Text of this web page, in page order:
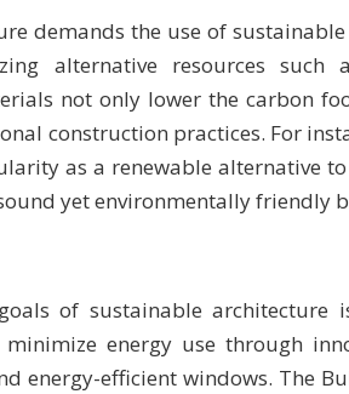
demands the use of
alternative resources such
not only lower the carbon
construction practices. For
as a renewable alternative
yet environmentally friendly
of sustainable architecture
energy use through
energy-efficient windows. The